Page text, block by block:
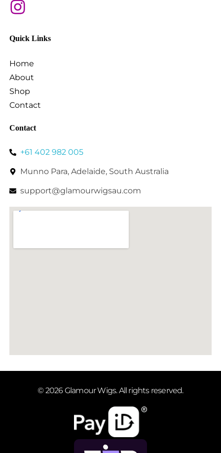
Quick Links
Home
About
Shop
Contact
Contact
+61 402 982 005
Munno Para, Adelaide, South Australia
support@glamourwigsau.com
© 2026 Glamour Wigs. All rights reserved.